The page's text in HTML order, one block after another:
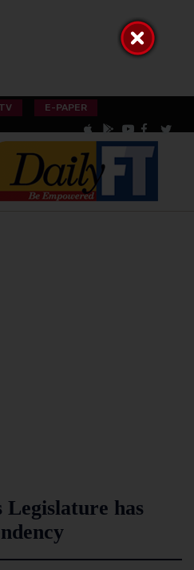
E-PAPER
Legislature has